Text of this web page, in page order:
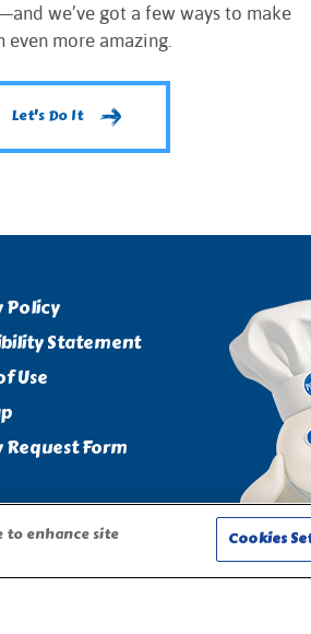
we’ve got a few ways to make
even more amazing.
Let's Do It
Policy
Statement
Use
Request Form
OF THE PILLSBURY COMPANY, LLC,
to enhance site
Cookies